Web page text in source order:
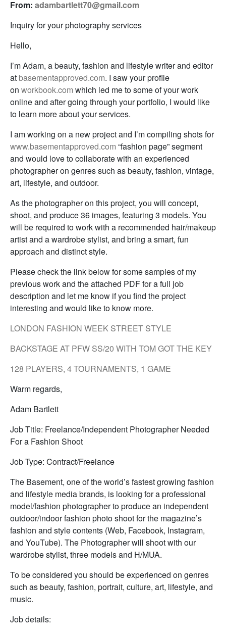
From: adambartlett70@gmail.com
Inquiry for your photography services
Hello,
I’m Adam, a beauty, fashion and lifestyle writer and editor
at basementapproved.com. I saw your profile
on workbook.com which led me to some of your work
online and after going through your portfolio, I would like
to learn more about your services.
I am working on a new project and I’m compiling shots for
www.basementapproved.com “fashion page” segment
and would love to collaborate with an experienced
photographer on genres such as beauty, fashion, vintage,
art, lifestyle, and outdoor.
As the photographer on this project, you will concept,
shoot, and produce 36 images, featuring 3 models. You
will be required to work with a recommended hair/makeup
artist and a wardrobe stylist, and bring a smart, fun
approach and distinct style.
Please check the link below for some samples of my
previous work and the attached PDF for a full job
description and let me know if you find the project
interesting and would like to know more.
LONDON FASHION WEEK STREET STYLE
BACKSTAGE AT PFW SS/20 WITH TOM GOT THE KEY
128 PLAYERS, 4 TOURNAMENTS, 1 GAME
Warm regards,
Adam Bartlett
Job Title: Freelance/Independent Photographer Needed
For a Fashion Shoot
Job Type: Contract/Freelance
The Basement, one of the world’s fastest growing fashion
and lifestyle media brands, is looking for a professional
model/fashion photographer to produce an independent
outdoor/indoor fashion photo shoot for the magazine’s
fashion and style contents (Web, Facebook, Instagram,
and YouTube). The Photographer will shoot with our
wardrobe stylist, three models and H/MUA.
To be considered you should be experienced on genres
such as beauty, fashion, portrait, culture, art, lifestyle, and
music.
Job details: